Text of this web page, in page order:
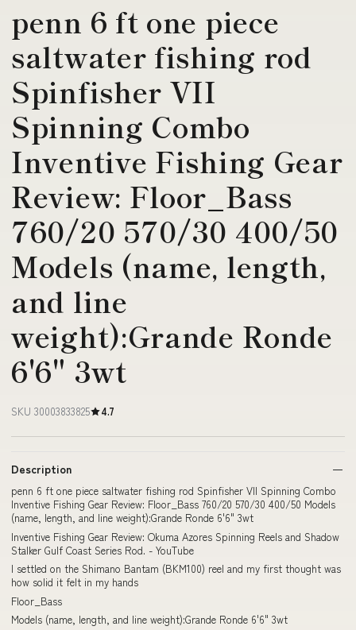
penn 6 ft one piece
saltwater fishing rod
Spinfisher VII
Spinning Combo
Inventive Fishing Gear
Review: Floor_Bass
760/20 570/30 400/50
Models (name, length,
and line
weight):Grande Ronde
6'6" 3wt
SKU 30003833825 4.7
Description
penn 6 ft one piece saltwater fishing rod Spinfisher VII Spinning Combo
Inventive Fishing Gear Review: Floor_Bass 760/20 570/30 400/50 Models
(name, length, and line weight):Grande Ronde 6'6" 3wt
Inventive Fishing Gear Review: Okuma Azores Spinning Reels and Shadow
Stalker Gulf Coast Series Rod. - YouTube
I settled on the Shimano Bantam (BKM100) reel and my first thought was
how solid it felt in my hands
Floor_Bass
Models (name, length, and line weight):Grande Ronde 6'6" 3wt